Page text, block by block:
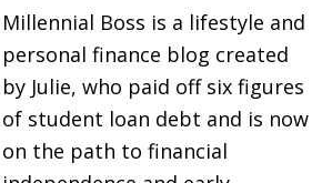
(On
A
Teacher’s
Salary)
Millennial Boss is a lifestyle and
personal finance blog created
by Julie, who paid off six figures
of student loan debt and is now
on the path to financial